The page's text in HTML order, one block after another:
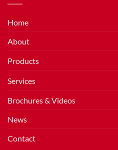
Home
About
Products
Services
Brochures & Videos
News
Contact